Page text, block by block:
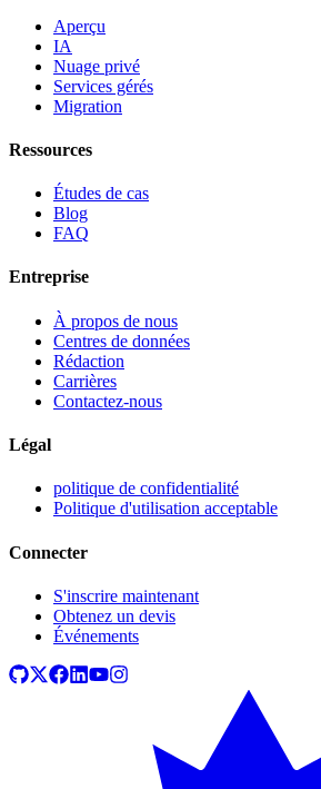
Aperçu
IA
Nuage privé
Services gérés
Migration
Ressources
Études de cas
Blog
FAQ
Entreprise
À propos de nous
Centres de données
Rédaction
Carrières
Contactez-nous
Légal
politique de confidentialité
Politique d'utilisation acceptable
Connecter
S'inscrire maintenant
Obtenez un devis
Événements